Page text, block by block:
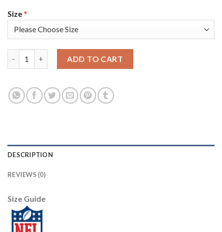
Size*
ADD TO CART
DESCRIPTION
REVIEWS (0)
Size Guide